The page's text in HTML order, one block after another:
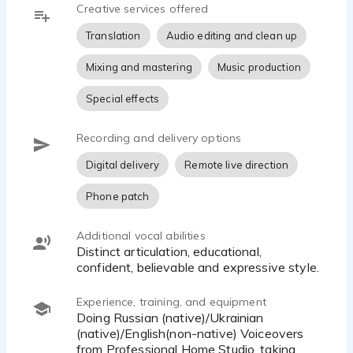
Translation into Russian/Ukrainian can go together
with voiceover; the price depends on the area and
Creative services offered
Translation Audio editing and clean up
Mixing and mastering Music production
Special effects
Recording and delivery options
Digital delivery Remote live direction
Phone patch
Additional vocal abilities
Distinct articulation, educational,
confident, believable and expressive style.
Experience, training, and equipment
Doing Russian (native)/Ukrainian
(native)/English(non-native) Voiceovers
from Professional Home Studio, taking